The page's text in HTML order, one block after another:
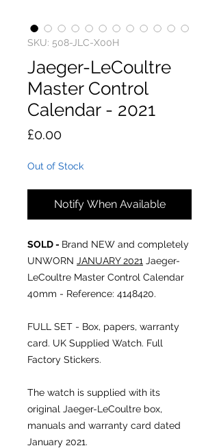
SKU: 508-JLC-X00H
Jaeger-LeCoultre
Master Control
Calendar - 2021
£0.00Price
Out of Stock
Notify When Available
SOLD - Brand NEW and completely
UNWORN JANUARY 2021 Jaeger-
LeCoultre Master Control Calendar
40mm - Reference: 4148420.
FULL SET - Box, papers, warranty
card. UK Supplied Watch. Full
Factory Stickers.
The watch is supplied with its
original Jaeger-LeCoultre box,
manuals and warranty card dated
January 2021.